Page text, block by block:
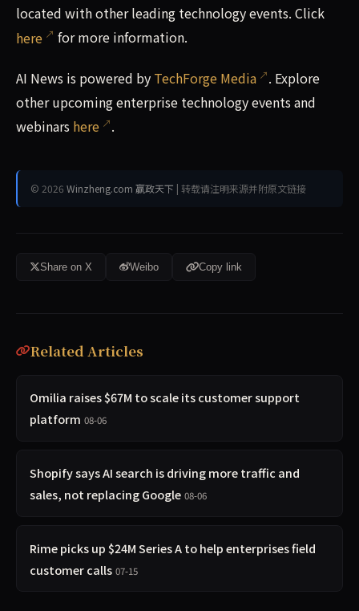
located with other leading technology events. Click
here
for more information.
AI News is powered by TechForge Media
. Explore
other upcoming enterprise technology events and
webinars here .
© 2026 Winzheng.com 赢政天下 | 转载请注明来源并附原文链接
Share on X Weibo Copy link
Related Articles
Omilia raises $67M to scale its customer support
platform 08-06
Shopify says AI search is driving more traffic and
sales, not replacing Google 08-06
Rime picks up $24M Series A to help enterprises field
customer calls 07-15